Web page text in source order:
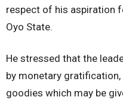
respect of his aspiration
Oyo State.
He stressed that the
by monetary
goodies which may be